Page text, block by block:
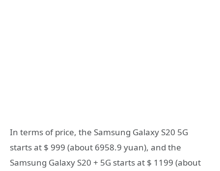
In terms of price, the Samsung Galaxy S20 5G
starts at $ 999 (about 6958.9 yuan), and the
Samsung Galaxy S20 + 5G starts at $ 1199 (about